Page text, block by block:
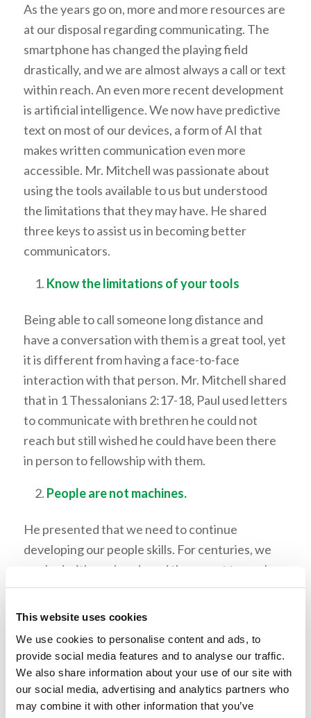
This website uses cookies
We use cookies to personalise content and ads, to
provide social media features and to analyse our traffic.
We also share information about your use of our site with
our social media, advertising and analytics partners who
may combine it with other information that you’ve
As the years go on, more and more resources are
at our disposal regarding communicating. The
smartphone has changed the playing field
drastically, and we are almost always a call or text
within reach. An even more recent development
is artificial intelligence. We now have predictive
text on most of our devices, a form of AI that
makes written communication even more
accessible. Mr. Mitchell was passionate about
using the tools available to us but understood
the limitations that they may have. He shared
three keys to assist us in becoming better
communicators.
Know the limitations of your tools
Being able to call someone long distance and
have a conversation with them is a great tool, yet
it is different from having a face-to-face
interaction with that person. Mr. Mitchell shared
that in 1 Thessalonians 2:17-18, Paul used letters
to communicate with brethren he could not
reach but still wished he could have been there
in person to fellowship with them.
People are not machines.
He presented that we need to continue
developing our people skills. For centuries, we
worked with our hands and then went to work
with our minds, but now we are entering an age
where we will need to work with our hearts
and artificial intelligence are becoming stronger
and smarter, but there is one thing these
machines will never develop: human emotion.
Mr. Mitchell provided three areas in which we